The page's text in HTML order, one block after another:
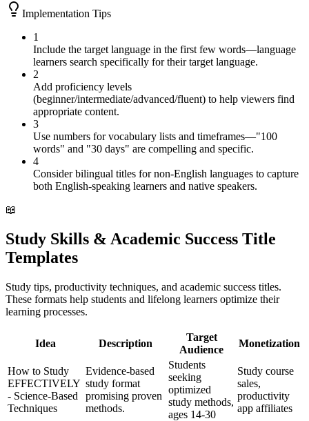
Implementation Tips
1
Include the target language in the first few words—language
learners search specifically for their target language.
2
Add proficiency levels
(beginner/intermediate/advanced/fluent) to help viewers find
appropriate content.
3
Use numbers for vocabulary lists and timeframes—"100
words" and "30 days" are compelling and specific.
4
Consider bilingual titles for non-English languages to capture
both English-speaking learners and native speakers.
📖
Study Skills & Academic Success Title
Templates
Study tips, productivity techniques, and academic success titles.
These formats help students and lifelong learners optimize their
learning processes.
Idea Description
Target
Audience
Monetization
How to Study
EFFECTIVELY
- Science-Based
Techniques
Evidence-based
study format
promising proven
methods.
Students
seeking
optimized
study methods,
ages 14-30
Study course
sales,
productivity
app affiliates